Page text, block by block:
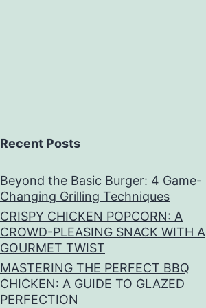
Recent Posts
Beyond the Basic Burger: 4 Game-
Changing Grilling Techniques
CRISPY CHICKEN POPCORN: A
CROWD-PLEASING SNACK WITH A
GOURMET TWIST
MASTERING THE PERFECT BBQ
CHICKEN: A GUIDE TO GLAZED
PERFECTION